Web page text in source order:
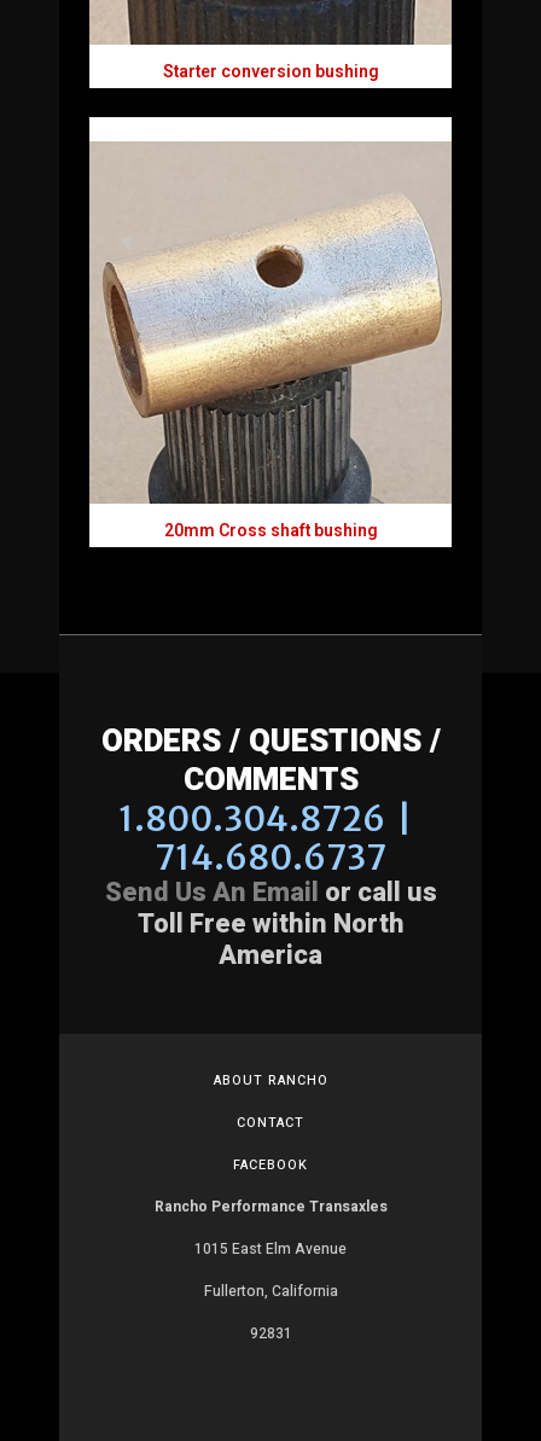
Starter conversion bushing
20mm Cross shaft bushing
ORDERS / QUESTIONS /
COMMENTS
1.800.304.8726 |
714.680.6737
Send Us An Email or call us
Toll Free within North
America
ABOUT RANCHO
CONTACT
FACEBOOK
Rancho Performance Transaxles
1015 East Elm Avenue
Fullerton, California
92831